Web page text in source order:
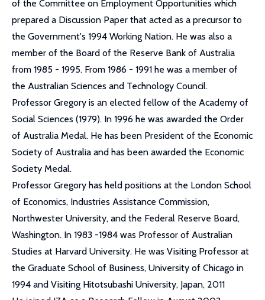
of the Committee on Employment Opportunities which
prepared a Discussion Paper that acted as a precursor to
the Government's 1994 Working Nation. He was also a
member of the Board of the Reserve Bank of Australia
from 1985 - 1995. From 1986 - 1991 he was a member of
the Australian Sciences and Technology Council.
Professor Gregory is an elected fellow of the Academy of
Social Sciences (1979). In 1996 he was awarded the Order
of Australia Medal. He has been President of the Economic
Society of Australia and has been awarded the Economic
Society Medal.
Professor Gregory has held positions at the London School
of Economics, Industries Assistance Commission,
Northwester University, and the Federal Reserve Board,
Washington. In 1983 -1984 was Professor of Australian
Studies at Harvard University. He was Visiting Professor at
the Graduate School of Business, University of Chicago in
1994 and Visiting Hitotsubashi University, Japan, 2011